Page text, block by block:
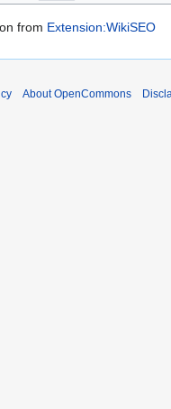
from Extension:WikiSEO
About OpenCommons